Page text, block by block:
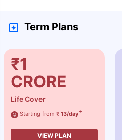
Term Plans
₹1
CRORE
Life Cover
@ Starting from ₹ 13/day+
VIEW PLAN